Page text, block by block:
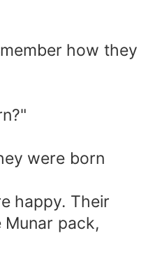
how they
were born
happy. Their
pack,